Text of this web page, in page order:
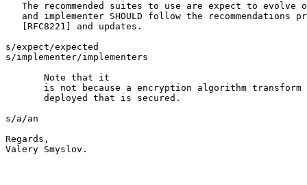
The recommended suites to use are expect to evolve
and implementer SHOULD follow the recommendations
   [RFC8221] and updates.
s/expect/expected
s/implementer/implementers
       Note that it
is not because a encryption algorithm transform
       deployed that is secured.
s/a/an
Regards,
Valery Smyslov.